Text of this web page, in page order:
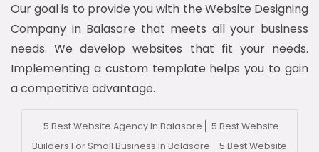
Our goal is to provide you with the Website Designing
Company in Balasore that meets all your business
needs. We develop websites that fit your needs.
Implementing a custom template helps you to gain
a competitive advantage.
5 Best Website Agency In Balasore
5 Best Website
Builders For Small Business In Balasore
5 Best Website